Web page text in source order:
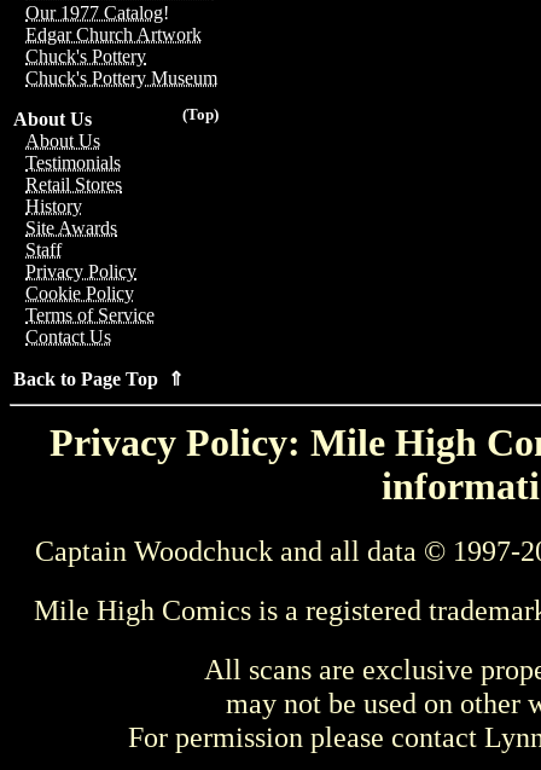
Our 1977 Catalog!
Edgar Church Artwork
Chuck's Pottery
Chuck's Pottery Museum
(Top)
About Us
About Us
Testimonials
Retail Stores
History
Site Awards
Staff
Privacy Policy
Cookie Policy
Terms of Service
Contact Us
Back to Page Top ⇑
Privacy Policy: Mile High
Captain Woodchuck and all data © 1997-
Mile High Comics is a registered
All scans are exclusive
may not be used on other
For permission please contact